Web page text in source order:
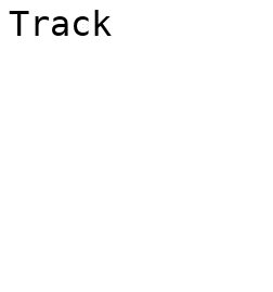
Track